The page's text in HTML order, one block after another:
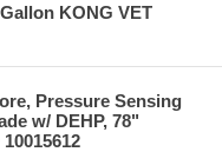
KONG VET
Pressure Sensing
w/ DEHP, 78"